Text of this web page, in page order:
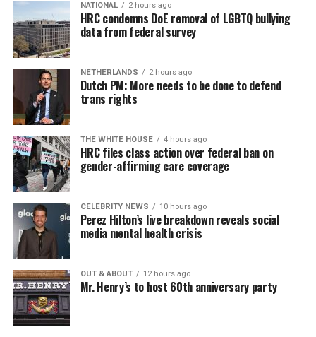
NATIONAL 2 hours ago
HRC condemns DoE removal of LGBTQ bullying
data from federal survey
NETHERLANDS 2 hours ago
Dutch PM: More needs to be done to defend
trans rights
THE WHITE HOUSE 4 hours ago
HRC files class action over federal ban on
gender-affirming care coverage
CELEBRITY NEWS 10 hours ago
Perez Hilton’s live breakdown reveals social
media mental health crisis
OUT & ABOUT 12 hours ago
Mr. Henry’s to host 60th anniversary party